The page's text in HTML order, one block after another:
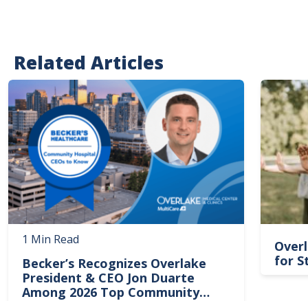
Related Articles
Image
1 Min Read
Becker’s Recognizes Overlake
President & CEO Jon Duarte
Among 2026 Top Community
Image
for